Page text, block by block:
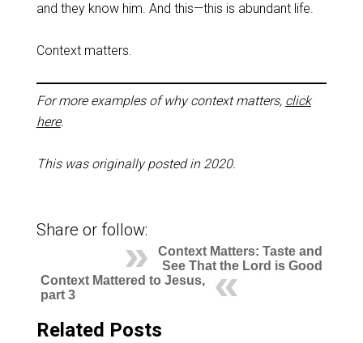
and they know him. And this—this is abundant life.
Context matters.
For more examples of why context matters, click
here.
This was originally posted in 2020.
Share or follow:
Context Matters: Taste and
See That the Lord is Good
Context Mattered to Jesus,
part 3
Related Posts